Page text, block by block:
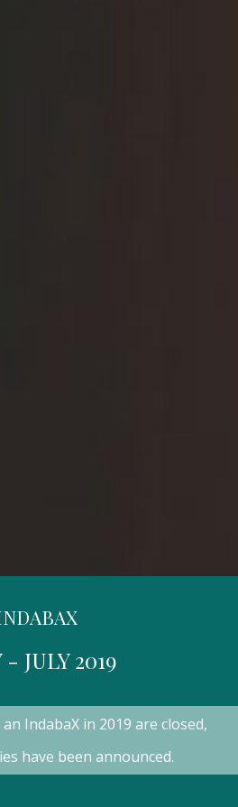
- JULY 2019
IndabaX in 2019 are closed,
have been announced.